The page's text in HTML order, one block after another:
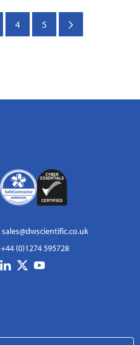
4 5
sales@dwscientific.co.uk
+44 (0)1274 595728